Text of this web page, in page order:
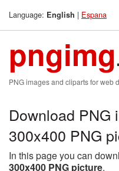
Language: English | Espana
pngimg
PNG images and cliparts for web
Download PNG
300x400 PNG
In this page you can
300x400 PNG picture.